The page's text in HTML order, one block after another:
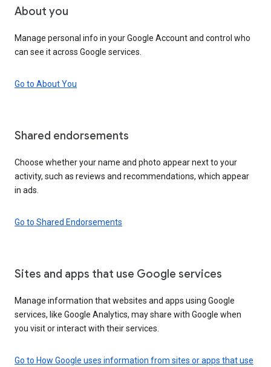
About you
Manage personal info in your Google Account and control who
can see it across Google services.
Go to About You
Shared endorsements
Choose whether your name and photo appear next to your
activity, such as reviews and recommendations, which appear
in ads.
Go to Shared Endorsements
Sites and apps that use Google services
Manage information that websites and apps using Google
services, like Google Analytics, may share with Google when
you visit or interact with their services.
Go to How Google uses information from sites or apps that use